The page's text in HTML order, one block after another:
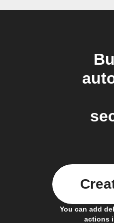
You can add
actions